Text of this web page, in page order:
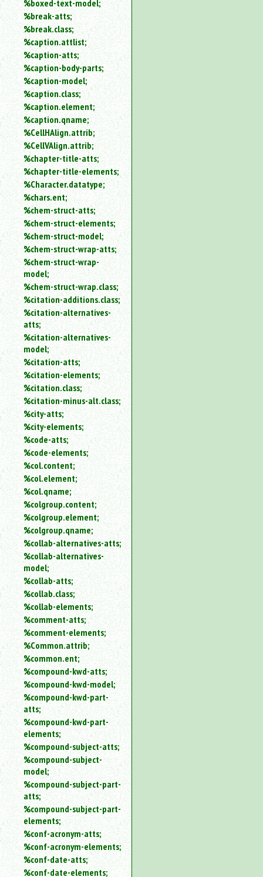
%boxed-text-model;
%break-atts;
%break.class;
%caption.attlist;
%caption-atts;
%caption-body-parts;
%caption-model;
%caption.class;
%caption.element;
%caption.qname;
%CellHAlign.attrib;
%CellVAlign.attrib;
%chapter-title-atts;
%chapter-title-elements;
%Character.datatype;
%chars.ent;
%chem-struct-atts;
%chem-struct-elements;
%chem-struct-model;
%chem-struct-wrap-atts;
%chem-struct-wrap-
model;
%chem-struct-wrap.class;
%citation-additions.class;
%citation-alternatives-
atts;
%citation-alternatives-
model;
%citation-atts;
%citation-elements;
%citation.class;
%citation-minus-alt.class;
%city-atts;
%city-elements;
%code-atts;
%code-elements;
%col.content;
%col.element;
%col.qname;
%colgroup.content;
%colgroup.element;
%colgroup.qname;
%collab-alternatives-atts;
%collab-alternatives-
model;
%collab-atts;
%collab.class;
%collab-elements;
%comment-atts;
%comment-elements;
%Common.attrib;
%common.ent;
%compound-kwd-atts;
%compound-kwd-model;
%compound-kwd-part-
atts;
%compound-kwd-part-
elements;
%compound-subject-atts;
%compound-subject-
model;
%compound-subject-part-
atts;
%compound-subject-part-
elements;
%conf-acronym-atts;
%conf-acronym-elements;
%conf-date-atts;
%conf-date-elements;